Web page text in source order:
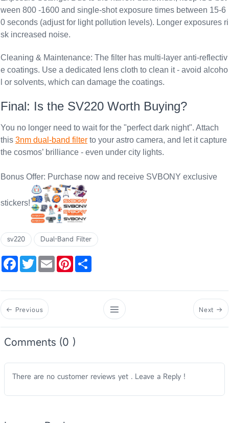
ween 800 -1600 and single-shot exposure times between 15-6
0 seconds (adjust for light pollution levels). Longer exposures ri
sk increased noise.
Cleaning & Maintenance: The filter has multi-layer anti-reflectiv
e coatings. Use a dedicated lens cloth to clean it - avoid alcoho
l or solvents, which can damage the coatings.
Final: Is the SV220 Worth Buying?
You no longer need to wait for the "perfect dark night". Attach
this 3nm dual-band filter to your astro camera, and let it capture
the cosmos’ brilliance - even under city lights.
Bonus Offer: Purchase now and receive SVBONY exclusive
stickers!
sv220 Dual-Band Filter
FacebookTwitterEmail Pinterest
Previous Next
Comments (0 )
There are no customer reviews yet . Leave a Reply !